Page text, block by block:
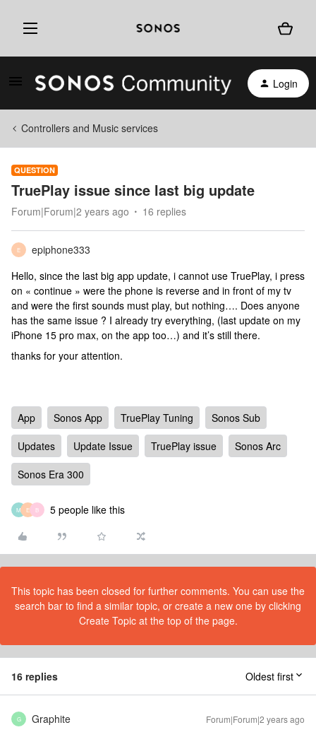
Login
Controllers and Music services
QUESTION
TruePlay issue since last big update
Forum|Forum|2 years ago 16 replies
E
epiphone333
Hello, since the last big app update, i cannot use TruePlay, i press
on « continue » were the phone is reverse and in front of my tv
and were the first sounds must play, but nothing…. Does anyone
has the same issue ? I already try everything, (last update on my
iPhone 15 pro max, on the app too…) and it’s still there.
thanks for your attention.
App Sonos App TruePlay Tuning
Sonos Sub
Updates
Update Issue TruePlay issue
Sonos Arc
Sonos Era 300
M E B 5 people like this
This topic has been closed for further comments. You can use the
search bar to find a similar topic, or create a new one by clicking
Create Topic at the top of the page.
16 replies Oldest first
G Graphite Forum|Forum|2 years ago